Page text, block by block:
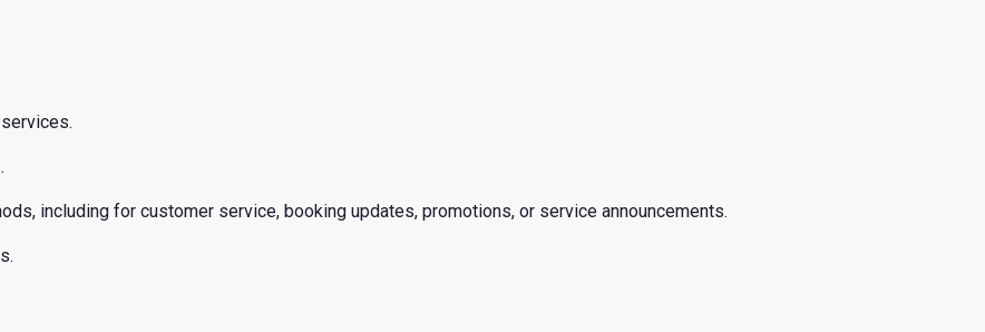
including for customer service, booking updates, promotions, or service announcements.